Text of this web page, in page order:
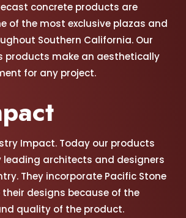
concrete products are
of the most exclusive plazas and
Southern California. Our
products make an aesthetically
for any project.
Impact. Today our products
leading architects and designers
They incorporate Pacific Stone
their designs because of the
quality of the product.